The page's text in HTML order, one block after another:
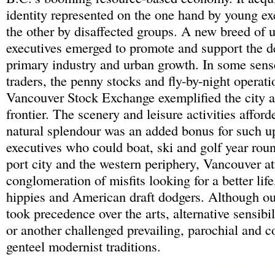
identity represented on the one hand by young
the other by disaffected groups. A new breed of
executives emerged to promote and support the
primary industry and urban growth. In some
traders, the penny stocks and fly-by-night
Vancouver Stock Exchange exemplified the city
frontier. The scenery and leisure activities
natural splendour was an added bonus for such
executives who could boat, ski and golf year
port city and the western periphery, Vancouver
conglomeration of misfits looking for a better
hippies and American draft dodgers. Although
took precedence over the arts, alternative
or another challenged prevailing, parochial and
genteel modernist traditions.